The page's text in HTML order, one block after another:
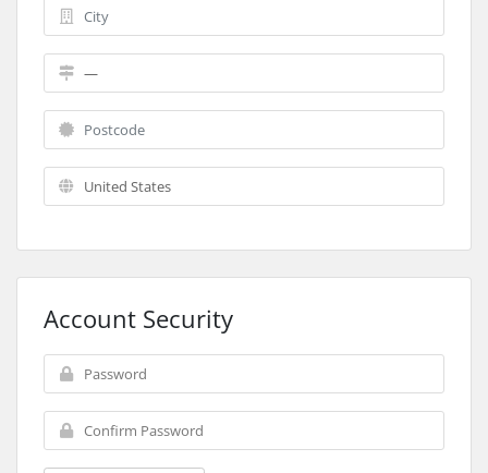
Account Security